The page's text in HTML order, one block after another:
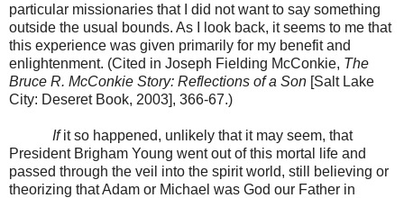
particular missionaries that I did not want to say something
outside the usual bounds. As I look back, it seems to me that
this experience was given primarily for my benefit and
enlightenment. (Cited in Joseph Fielding McConkie, The
Bruce R. McConkie Story: Reflections of a Son [Salt Lake
City: Deseret Book, 2003], 366-67.)
Ifit so happened, unlikely that it may seem, that
President Brigham Young went out of this mortal life and
passed through the veil into the spirit world, still believing or
theorizing that Adam or Michael was God our Father in